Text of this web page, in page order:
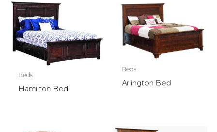
Beds
Hamilton Bed
Beds
Arlington Bed